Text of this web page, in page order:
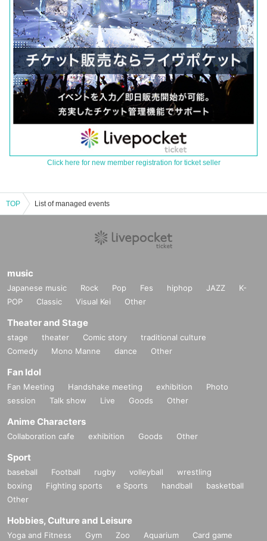
Click here for new member registration for ticket seller
TOP List of managed events
music
Japanese music Rock Pop Fes hiphop JAZZ
K-
POP
Classic Visual Kei Other
Theater and Stage
stage theater Comic story
traditional culture
Comedy
Mono Manne dance Other
Fan Idol
Fan Meeting Handshake meeting exhibition
Photo
session
Talk show Live Goods Other
Anime Characters
Collaboration cafe exhibition Goods Other
Sport
baseball Football rugby volleyball
wrestling
boxing
Fighting sports e Sports handball
basketball
Other
Hobbies, Culture and Leisure
Yoga and Fitness Gym Zoo Aquarium
Card game